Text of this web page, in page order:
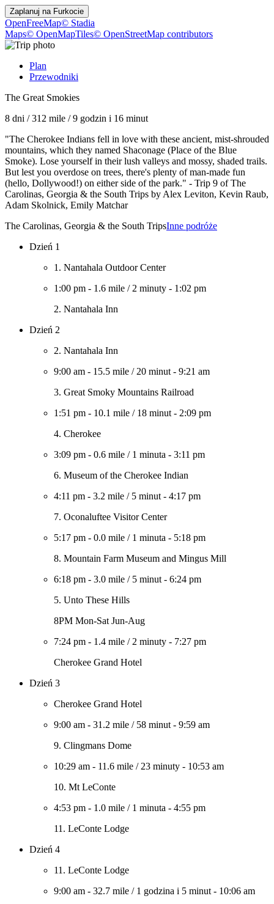
Zaplanuj na Furkocie
OpenFreeMap© Stadia
Maps© OpenMapTiles© OpenStreetMap contributors
Plan
Przewodniki
The Great Smokies
8 dni /312 mile /9 godzin i 16 minut
"The Cherokee Indians fell in love with these ancient, mist-shrouded
mountains, which they named Shaconage (Place of the Blue
Smoke). Lose yourself in their lush valleys and mossy, shaded trails.
But lest you overdose on trees, there's plenty of man-made fun
(hello, Dollywood!) on either side of the park." - Trip 9 of The
Carolinas, Georgia & the South Trips by Alex Leviton, Kevin Raub,
Adam Skolnick, Emily Matchar
The Carolinas, Georgia & the South TripsInne podróże
Dzień 1
1. Nantahala Outdoor Center
1:00 pm - 1.6 mile / 2 minuty - 1:02 pm
2. Nantahala Inn
Dzień 2
2. Nantahala Inn
9:00 am - 15.5 mile / 20 minut - 9:21 am
3. Great Smoky Mountains Railroad
1:51 pm - 10.1 mile / 18 minut - 2:09 pm
4. Cherokee
3:09 pm - 0.6 mile / 1 minuta - 3:11 pm
6. Museum of the Cherokee Indian
4:11 pm - 3.2 mile / 5 minut - 4:17 pm
7. Oconaluftee Visitor Center
5:17 pm - 0.0 mile / 1 minuta - 5:18 pm
8. Mountain Farm Museum and Mingus Mill
6:18 pm - 3.0 mile / 5 minut - 6:24 pm
5. Unto These Hills
8PM Mon-Sat Jun-Aug
7:24 pm - 1.4 mile / 2 minuty - 7:27 pm
Cherokee Grand Hotel
Dzień 3
Cherokee Grand Hotel
9:00 am - 31.2 mile / 58 minut - 9:59 am
9. Clingmans Dome
10:29 am - 11.6 mile / 23 minuty - 10:53 am
10. Mt LeConte
4:53 pm - 1.0 mile / 1 minuta - 4:55 pm
11. LeConte Lodge
Dzień 4
11. LeConte Lodge
9:00 am - 32.7 mile / 1 godzina i 5 minut - 10:06 am